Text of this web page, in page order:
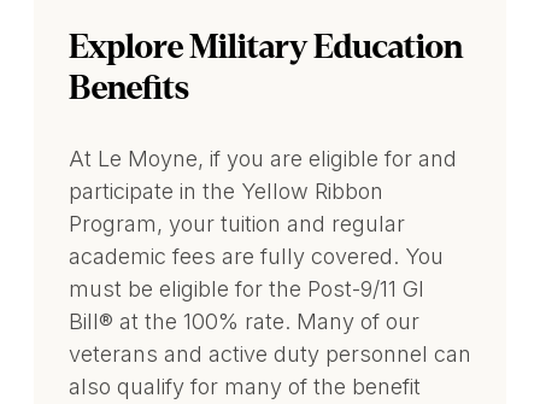
Explore Military Education
Benefits
At Le Moyne, if you are eligible for and
participate in the Yellow Ribbon
Program, your tuition and regular
academic fees are fully covered. You
must be eligible for the Post-9/11 GI
Bill® at the 100% rate. Many of our
veterans and active duty personnel can
also qualify for many of the benefit